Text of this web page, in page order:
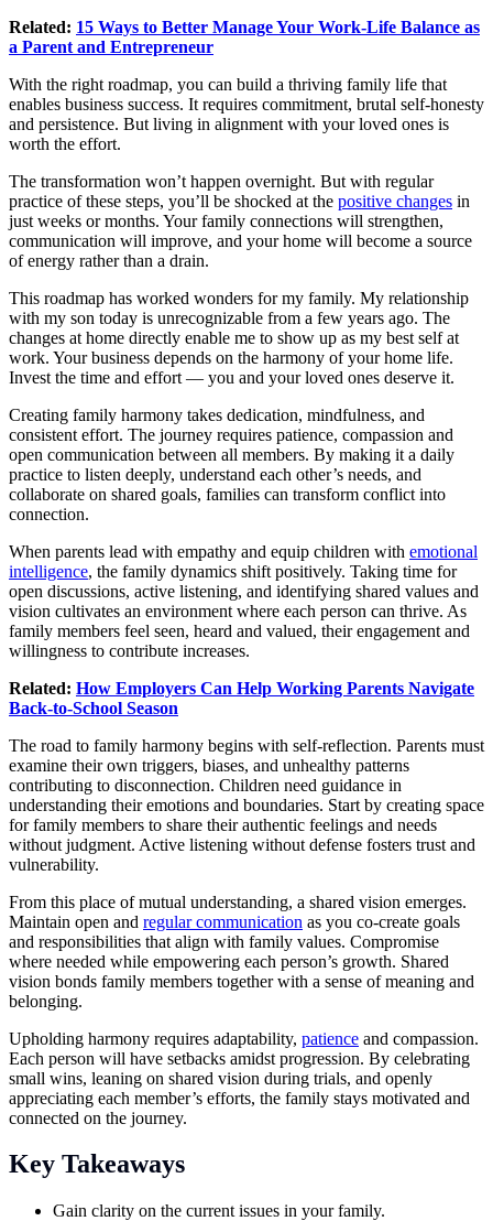
Related: 15 Ways to Better Manage Your Work-Life Balance as
a Parent and Entrepreneur
With the right roadmap, you can build a thriving family life that
enables business success. It requires commitment, brutal self-honesty
and persistence. But living in alignment with your loved ones is
worth the effort.
The transformation won’t happen overnight. But with regular
practice of these steps, you’ll be shocked at the positive changes in
just weeks or months. Your family connections will strengthen,
communication will improve, and your home will become a source
of energy rather than a drain.
This roadmap has worked wonders for my family. My relationship
with my son today is unrecognizable from a few years ago. The
changes at home directly enable me to show up as my best self at
work. Your business depends on the harmony of your home life.
Invest the time and effort — you and your loved ones deserve it.
Creating family harmony takes dedication, mindfulness, and
consistent effort. The journey requires patience, compassion and
open communication between all members. By making it a daily
practice to listen deeply, understand each other’s needs, and
collaborate on shared goals, families can transform conflict into
connection.
When parents lead with empathy and equip children with emotional
intelligence, the family dynamics shift positively. Taking time for
open discussions, active listening, and identifying shared values and
vision cultivates an environment where each person can thrive. As
family members feel seen, heard and valued, their engagement and
willingness to contribute increases.
Related: How Employers Can Help Working Parents Navigate
Back-to-School Season
The road to family harmony begins with self-reflection. Parents must
examine their own triggers, biases, and unhealthy patterns
contributing to disconnection. Children need guidance in
understanding their emotions and boundaries. Start by creating space
for family members to share their authentic feelings and needs
without judgment. Active listening without defense fosters trust and
vulnerability.
From this place of mutual understanding, a shared vision emerges.
Maintain open and regular communication as you co-create goals
and responsibilities that align with family values. Compromise
where needed while empowering each person’s growth. Shared
vision bonds family members together with a sense of meaning and
belonging.
Upholding harmony requires adaptability, patience and compassion.
Each person will have setbacks amidst progression. By celebrating
small wins, leaning on shared vision during trials, and openly
appreciating each member’s efforts, the family stays motivated and
connected on the journey.
Key Takeaways
Gain clarity on the current issues in your family.